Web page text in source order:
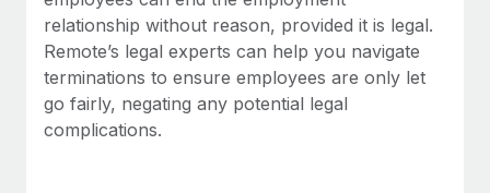
Device management
Provision and track IT devices globally
Entity setup
Establish compliant entities fast
Global Payroll
EOR & PEO
Contractor Management
relationship without reason, provided it is legal.
Remote’s legal experts can help you navigate
terminations to ensure employees are only let
go fairly, negating any potential legal
complications.